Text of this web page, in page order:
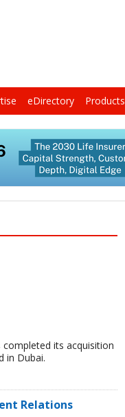
eDirectory Products
its acquisition
in Dubai.
Relations